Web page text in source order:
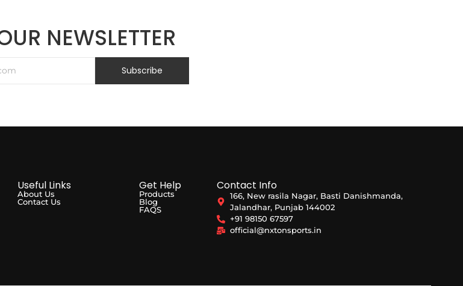
NEWSLETTER
Subscribe
Useful Links
About Us
Contact Us
Get Help
Products
Blog
FAQS
Contact Info
166, New rasila Nagar, Basti Danishmanda,
Jalandhar, Punjab 144002
+91 98150 67597
official@nxtonsports.in